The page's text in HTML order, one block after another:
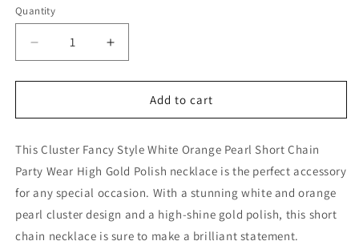
Quantity
Quantity
Decrease
quantity
for
Orange
Cluster
Fancy
Style
Short
Chain
Party
Increase
quantity
for
Orange
Cluster
Fancy
Short
Chain
Party
Add to cart
This Cluster Fancy Style White Orange Pearl Short Chain
Party Wear High Gold Polish necklace is the perfect accessory
for any special occasion. With a stunning white and orange
pearl cluster design and a high-shine gold polish, this short
chain necklace is sure to make a brilliant statement.